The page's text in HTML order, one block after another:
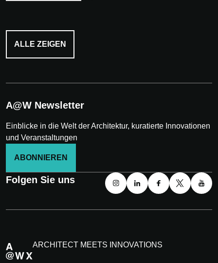
ALLE ZEIGEN
A@W Newsletter
Einblicke in die Welt der Architektur, kuratierte Innovationen
und Veranstaltungen
ABONNIEREN
Folgen Sie uns
ARCHITECT MEETS INNOVATIONS